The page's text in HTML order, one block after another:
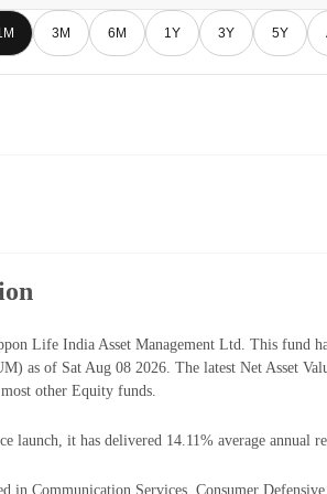
3M 6M 1Y 3Y 5Y
Life India Asset Management Ltd. This fund
as of Sat Aug 08 2026. The latest Net Asset
other Equity funds.
it has delivered 14.11% average annual
Communication Services, Consumer